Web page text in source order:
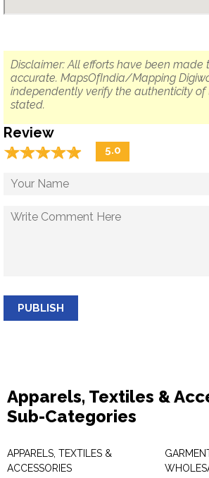
Disclaimer: All efforts have been
accurate. MapsOfIndia/Mapping
independently verify the authenticity of
stated.
Review
☆☆☆☆☆
★★★★★ 5.0
PUBLISH
Apparels, Textiles &
Sub-Categories
APPARELS, TEXTILES &
ACCESSORIES